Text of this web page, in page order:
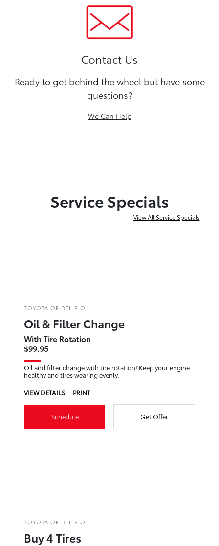
Contact Us
Ready to get behind the wheel but have some
questions?
We Can Help
Service Specials
View All Service Specials
TOYOTA OF DEL RIO
Oil & Filter Change
With Tire Rotation
$99.95
Oil and filter change with tire rotation! Keep your engine
healthy and tires wearing evenly.
VIEW DETAILS
PRINT
Schedule Get Offer
TOYOTA OF DEL RIO
Buy 4 Tires